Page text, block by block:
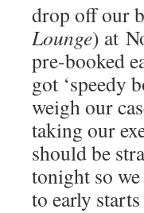
drop off our
Lounge) at
pre-booked
got ‘speedy
weigh our
taking our
should be
tonight so we
to early